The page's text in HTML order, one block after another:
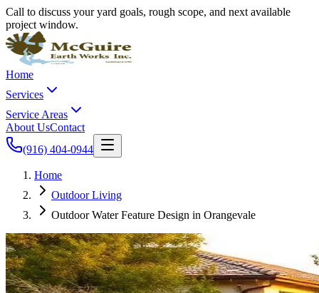
Call to discuss your yard goals, rough scope, and next available
project window.
Home
Services
Service Areas
About UsContact
(916) 404-0944
Home
Outdoor Living
Outdoor Water Feature Design in Orangevale